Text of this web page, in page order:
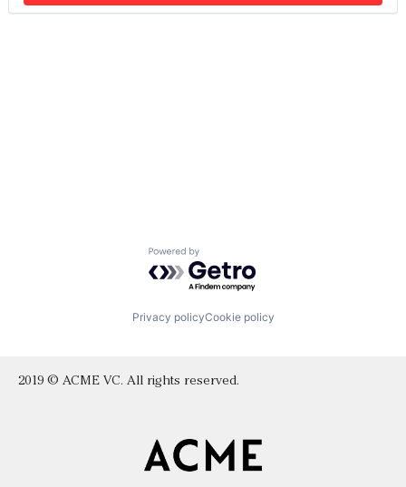
Powered by Getro.com
Privacy policyCookie policy
2019 © ACME VC. All rights reserved.